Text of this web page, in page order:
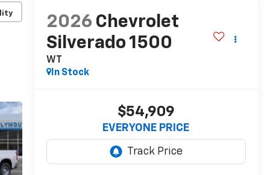
2026 Chevrolet
Silverado 1500
WT
In Stock
$54,909
EVERYONE PRICE